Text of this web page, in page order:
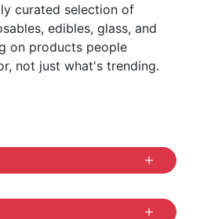
curated selection of
edibles, glass, and
on products people
not just what's trending.